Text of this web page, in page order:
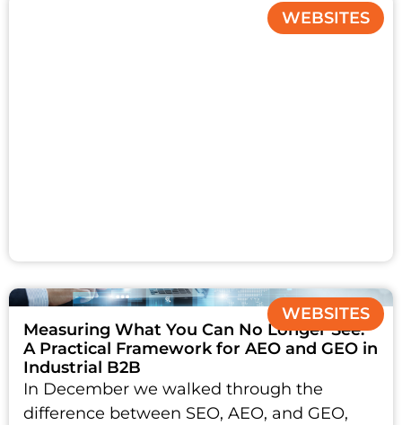
WEBSITES
WEBSITES
Measuring What You Can No Longer See:
A Practical Framework for AEO and GEO in
Industrial B2B
In December we walked through the
difference between SEO, AEO, and GEO,